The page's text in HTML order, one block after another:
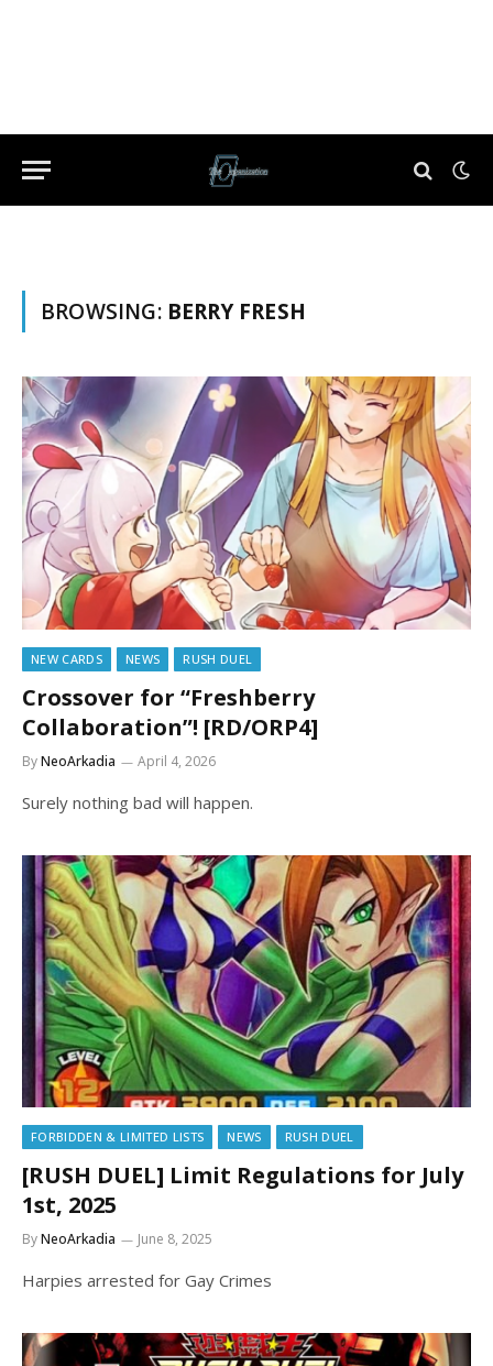
BROWSING: BERRY FRESH
NEW CARDS NEWS RUSH DUEL
Crossover for “Freshberry
Collaboration”! [RD/ORP4]
ByNeoArkadia April 4, 2026
Surely nothing bad will happen.
FORBIDDEN & LIMITED LISTS NEWS RUSH DUEL
[RUSH DUEL] Limit Regulations for July
1st, 2025
ByNeoArkadia June 8, 2025
Harpies arrested for Gay Crimes